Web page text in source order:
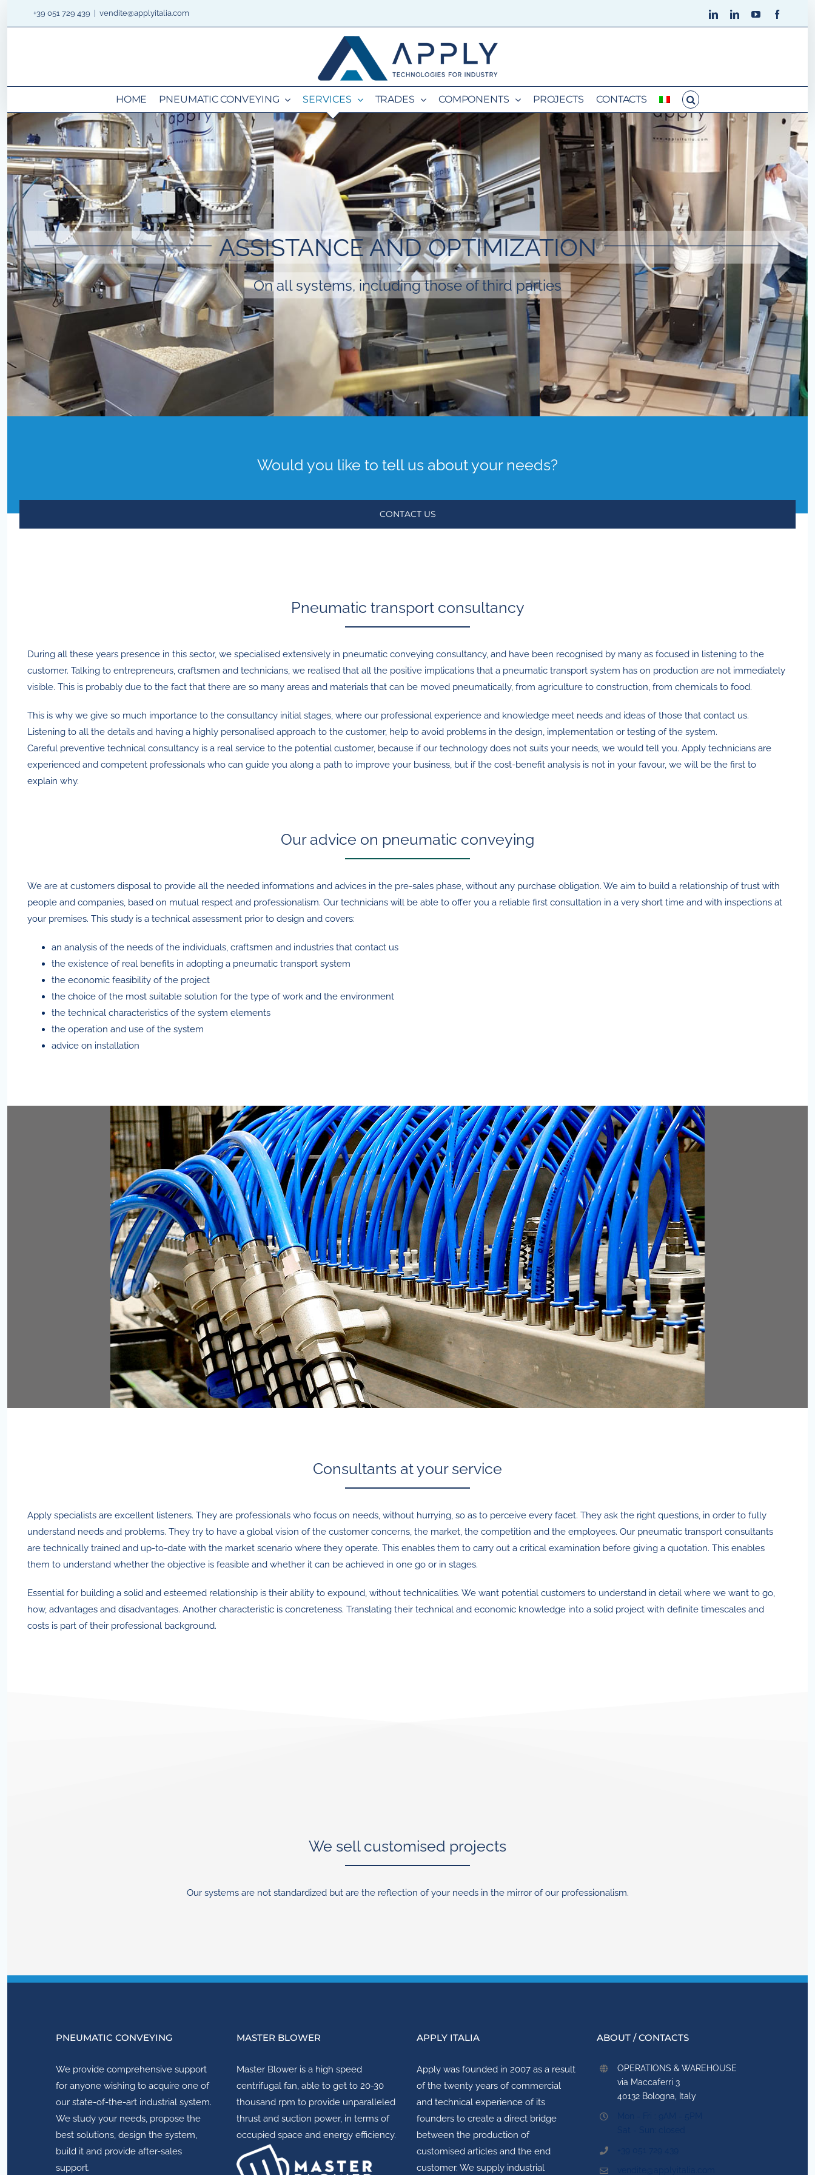
+39 051 729 439 vendite@applyitalia.com LinkedInLinkedInYouTube
HOME PNEUMATIC CONVEYING SERVICES TRADES COMPONENTS PROJECTS CONTACTS
ASSISTANCE AND OPTIMIZATION
On all systems, including those of third parties
Would you like to tell us about your needs?
CONTACT US
Pneumatic transport consultancy
During all these years presence in this sector, we specialised extensively in pneumatic conveying consultancy, and have been recognised by many as focused in listening to the
customer. Talking to entrepreneurs, craftsmen and technicians, we realised that all the positive implications that a pneumatic transport system has on production are not immediately
visible. This is probably due to the fact that there are so many areas and materials that can be moved pneumatically, from agriculture to construction, from chemicals to food.
This is why we give so much importance to the consultancy initial stages, where our professional experience and knowledge meet needs and ideas of those that contact us.
Listening to all the details and having a highly personalised approach to the customer, help to avoid problems in the design, implementation or testing of the system.
Careful preventive technical consultancy is a real service to the potential customer, because if our technology does not suits your needs, we would tell you. Apply technicians are
experienced and competent professionals who can guide you along a path to improve your business, but if the cost-benefit analysis is not in your favour, we will be the first to
explain why.
Our advice on pneumatic conveying
We are at customers disposal to provide all the needed informations and advices in the pre-sales phase, without any purchase obligation. We aim to build a relationship of trust with
people and companies, based on mutual respect and professionalism. Our technicians will be able to offer you a reliable first consultation in a very short time and with inspections at
your premises. This study is a technical assessment prior to design and covers:
an analysis of the needs of the individuals, craftsmen and industries that contact us
the existence of real benefits in adopting a pneumatic transport system
the economic feasibility of the project
the choice of the most suitable solution for the type of work and the environment
the technical characteristics of the system elements
the operation and use of the system
advice on installation
Consultants at your service
Apply specialists are excellent listeners. They are professionals who focus on needs, without hurrying, so as to perceive every facet. They ask the right questions, in order to fully
understand needs and problems. They try to have a global vision of the customer concerns, the market, the competition and the employees. Our pneumatic transport consultants
are technically trained and up-to-date with the market scenario where they operate. This enables them to carry out a critical examination before giving a quotation. This enables
them to understand whether the objective is feasible and whether it can be achieved in one go or in stages.
Essential for building a solid and esteemed relationship is their ability to expound, without technicalities. We want potential customers to understand in detail where we want to go,
how, advantages and disadvantages. Another characteristic is concreteness. Translating their technical and economic knowledge into a solid project with definite timescales and
costs is part of their professional background.
We sell customised projects
Our systems are not standardized but are the reflection of your needs in the mirror of our professionalism.
PNEUMATIC CONVEYING
We provide comprehensive support
for anyone wishing to acquire one of
our state-of-the-art industrial system.
We study your needs, propose the
best solutions, design the system,
build it and provide after-sales
support.
MASTER BLOWER
Master Bloweris a high speed
centrifugal fan, able to get to 20-30
thousand rpm to provide unparalleled
thrust and suction power, in terms of
occupied space and energy efficiency.
APPLY ITALIA
Applywas founded in 2007 as a result
of the twenty years of commercial
and technical experience of its
founders to create a direct bridge
between the production of
customised articles and the end
customer. We supply industrial
ABOUT / CONTACTS
OPERATIONS & WAREHOUSE
via Maccaferri 3
40132 Bologna, Italy